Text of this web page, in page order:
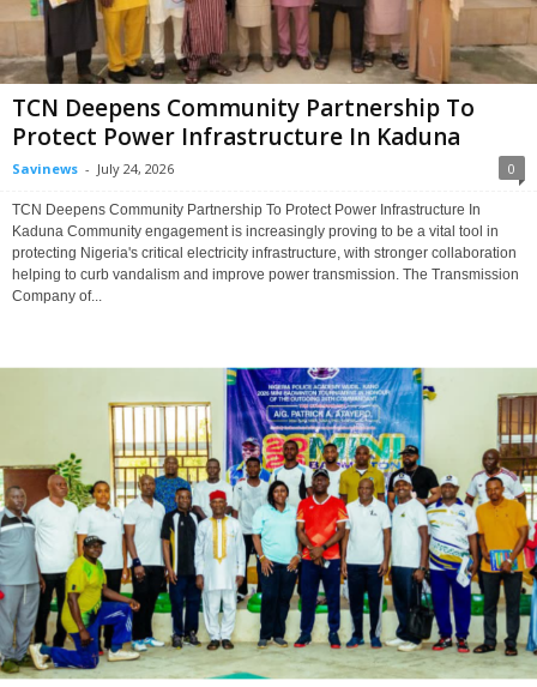
TCN Deepens Community Partnership To
Protect Power Infrastructure In Kaduna
Savinews - July 24, 2026 0
TCN Deepens Community Partnership To Protect Power Infrastructure In
Kaduna Community engagement is increasingly proving to be a vital tool in
protecting Nigeria's critical electricity infrastructure, with stronger collaboration
helping to curb vandalism and improve power transmission. The Transmission
Company of...